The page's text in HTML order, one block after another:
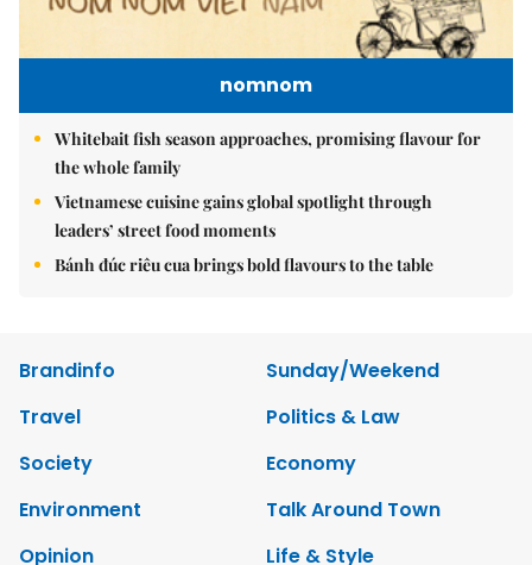
nomnom
Whitebait fish season approaches, promising flavour for
the whole family
Vietnamese cuisine gains global spotlight through
leaders’ street food moments
Bánh đúc riêu cua brings bold flavours to the table
Brandinfo
Sunday/Weekend
Travel
Politics & Law
Society
Economy
Environment
Talk Around Town
Opinion
Life & Style